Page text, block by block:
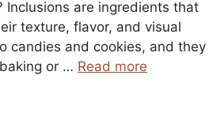
Inclusions are ingredients that
texture, flavor, and visual
candies and cookies, and they
or … Read more